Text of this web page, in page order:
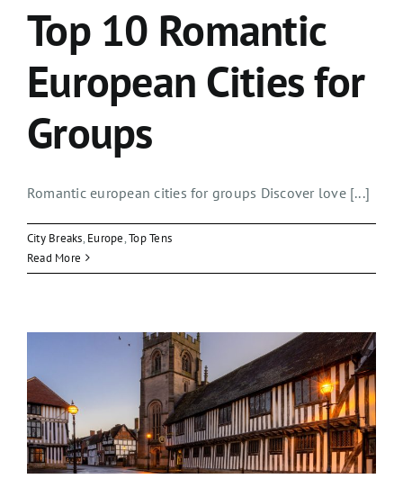
Top 10 Romantic
European Cities for
Groups
Romantic european cities for groups Discover love [...]
City Breaks, Europe,Top Tens
Read More